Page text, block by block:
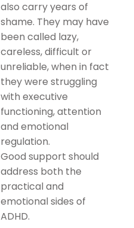
also carry years of
shame. They may have
been called lazy,
careless, difficult or
unreliable, when in fact
they were struggling
with executive
functioning, attention
and emotional
regulation.
Good support should
address both the
practical and
emotional sides of
ADHD.